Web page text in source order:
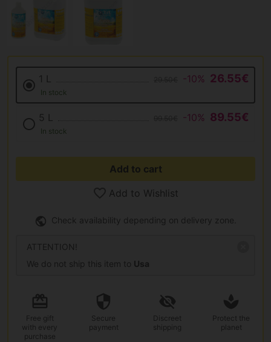
1 L -10% 26.55€
In stock
5 L -10% 89.55€
In stock
Add to cart
Add to Wishlist
Check availability depending on delivery zone.
ATTENTION!
We do not ship this item to Usa
Free gift
with every
purchase
Secure
payment
Discreet
shipping
Protect the
planet